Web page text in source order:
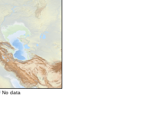
No data